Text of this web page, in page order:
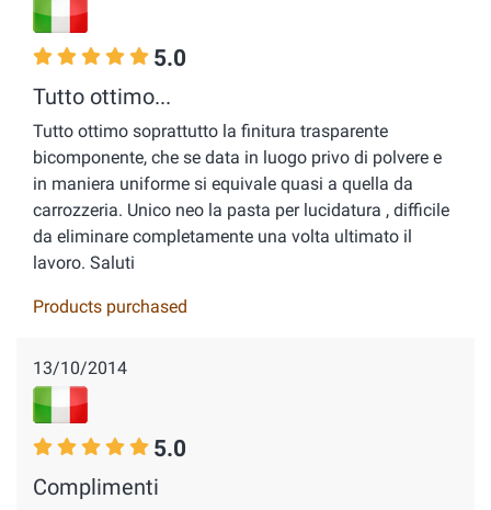
5.0
Tutto ottimo...
Tutto ottimo soprattutto la finitura trasparente
bicomponente, che se data in luogo privo di polvere e
in maniera uniforme si equivale quasi a quella da
carrozzeria. Unico neo la pasta per lucidatura , difficile
da eliminare completamente una volta ultimato il
lavoro. Saluti
Products purchased
13/10/2014
5.0
Complimenti